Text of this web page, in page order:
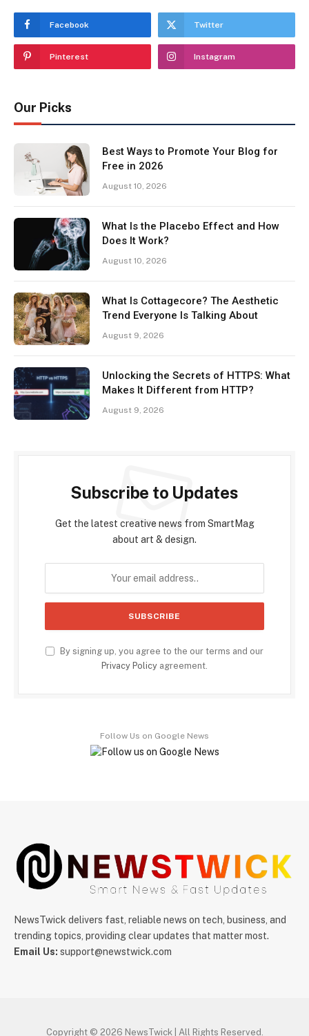
Facebook Twitter
Pinterest Instagram
Our Picks
Best Ways to Promote Your Blog for
Free in 2026
August 10, 2026
What Is the Placebo Effect and How
Does It Work?
August 10, 2026
What Is Cottagecore? The Aesthetic
Trend Everyone Is Talking About
August 9, 2026
Unlocking the Secrets of HTTPS: What
Makes It Different from HTTP?
August 9, 2026
Subscribe to Updates
Get the latest creative news from SmartMag
about art & design.
By signing up, you agree to the our terms and our
Privacy Policy agreement.
Follow Us on Google News
NewsTwick delivers fast, reliable news on tech, business, and
trending topics, providing clear updates that matter most.
Email Us: support@newstwick.com
Copyright © 2026 NewsTwick | All Rights Reserved.